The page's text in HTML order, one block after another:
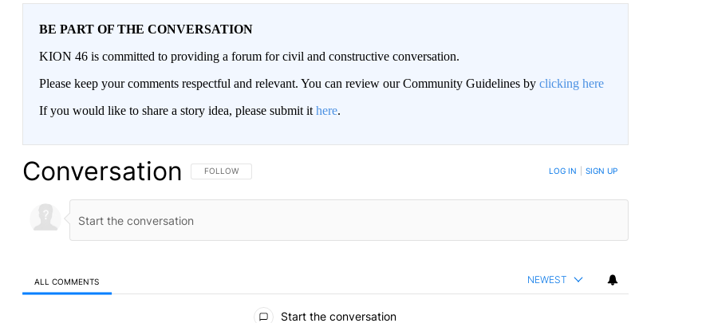
BE PART OF THE CONVERSATION
KION 46 is committed to providing a forum for civil and constructive conversation.
Please keep your comments respectful and relevant. You can review our Community Guidelines by clicking here
If you would like to share a story idea, please submit it here.
Conversation FOLLOW THIS CONVERSATION TO BE NOTIFIED WHEN NEW COMMENTS ARE POSTED
FOLLOW LOG IN SIGN UP
ALL COMMENTS NEWEST
Start the conversation